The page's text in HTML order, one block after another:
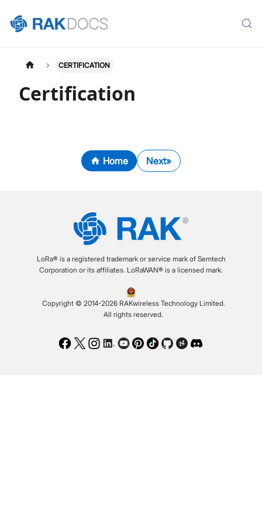
CERTIFICATION
Certification
Home Next
LoRa® is a registered trademark or service mark of Semtech
Corporation or its affiliates. LoRaWAN® is a licensed mark.
Copyright © 2014-2026 RAKwireless Technology Limited.
All rights reserved.
Facebook
TwitterInstagram
LinkedIn
Youtube
Pinterest
TikTokGithubHackster
Discord